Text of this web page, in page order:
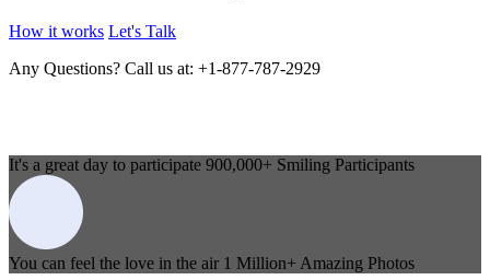
How it works Let's Talk
Any Questions? Call us at: +1-877-787-2929
It's a great day to participate 900,000+ Smiling Participants
You can feel the love in the air 1 Million+ Amazing Photos